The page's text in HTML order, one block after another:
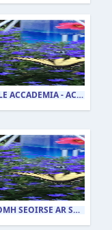
VIALE ACCADEMIA - ACADEMY AVENUE
NAOMH SEOIRSE AR SHRÁID CLIMAX - ST. GEORGE'S ON CLIMAX STREET